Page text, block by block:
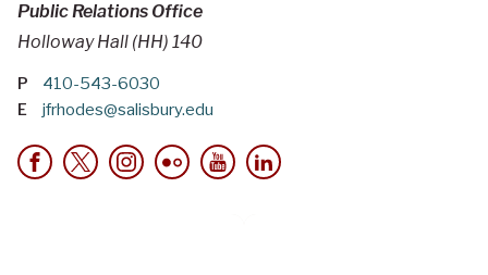
Public Relations Office
Holloway Hall (HH) 140
P 410-543-6030
E jfrhodes@salisbury.edu